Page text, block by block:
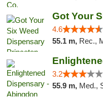
4.6
55.1 m, Rec.,
3.2
55.9 m, Med.,